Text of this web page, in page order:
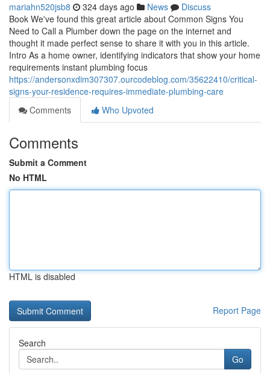
mariahn520jsb8 324 days ago News
Discuss
Book We've found this great article about Common Signs You
Need to Call a Plumber down the page on the internet and
thought it made perfect sense to share it with you in this article.
Intro As a home owner, identifying indicators that show your home
requirements instant plumbing focus
https://andersonxdim307307.ourcodeblog.com/35622410/critical-
signs-your-residence-requires-immediate-plumbing-care
Comments
Who Upvoted
Comments
Submit a Comment
No HTML
HTML is disabled
Report Page
Search
Go